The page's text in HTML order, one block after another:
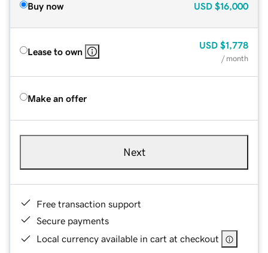
Buy now USD $16,000
Lease to own
USD $1,778
/ month
Make an offer
Next
Free transaction support
Secure payments
Local currency available in cart at checkout